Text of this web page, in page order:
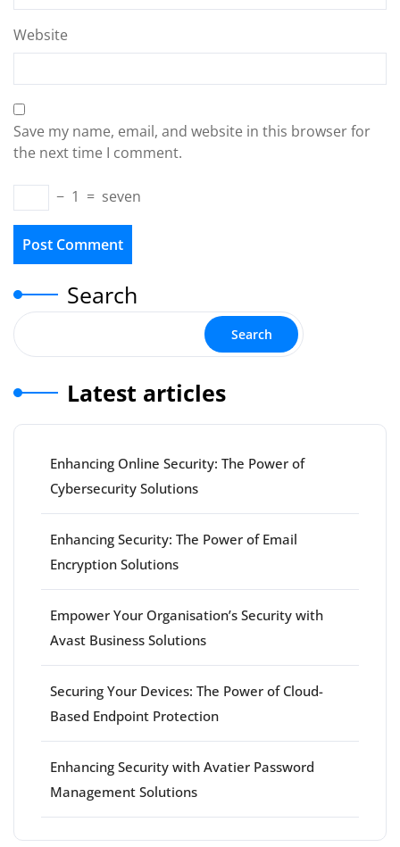
Website
Save my name, email, and website in this browser for
the next time I comment.
− 1 = seven
Search
Search
Latest articles
Enhancing Online Security: The Power of
Cybersecurity Solutions
Enhancing Security: The Power of Email
Encryption Solutions
Empower Your Organisation’s Security with
Avast Business Solutions
Securing Your Devices: The Power of Cloud-
Based Endpoint Protection
Enhancing Security with Avatier Password
Management Solutions